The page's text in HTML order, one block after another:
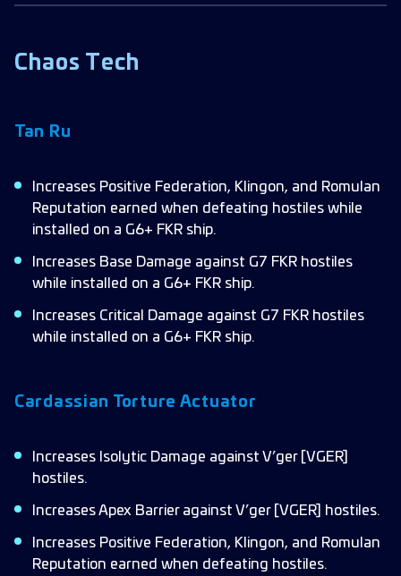
Chaos Tech
Tan Ru
Increases Positive Federation, Klingon, and Romulan
Reputation earned when defeating hostiles while
installed on a G6+ FKR ship.
Increases Base Damage against G7 FKR hostiles
while installed on a G6+ FKR ship.
Increases Critical Damage against G7 FKR hostiles
while installed on a G6+ FKR ship.
Cardassian Torture Actuator
Increases Isolytic Damage against V’ger [VGER]
hostiles.
Increases Apex Barrier against V’ger [VGER] hostiles.
Increases Positive Federation, Klingon, and Romulan
Reputation earned when defeating hostiles.